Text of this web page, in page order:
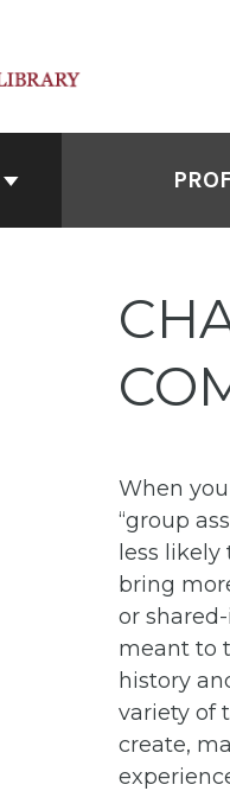
When
“group
less
bring
or
meant to
history
variety of
create,